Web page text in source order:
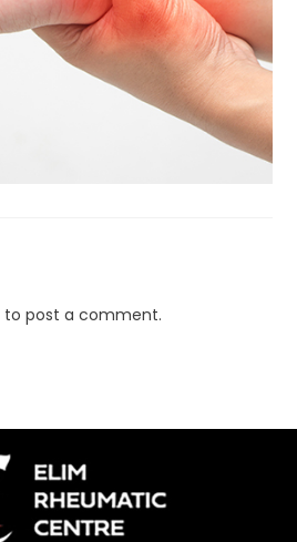
to post a comment.